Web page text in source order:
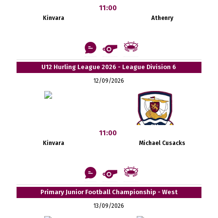
Kinvara
11:00
Athenry
U12 Hurling League 2026 - League Division 6
12/09/2026
Kinvara
11:00
Michael Cusacks
Primary Junior Football Championship - West
13/09/2026